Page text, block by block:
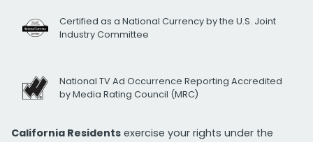
Certified as a National Currency by the U.S. Joint
Industry Committee
National TV Ad Occurrence Reporting Accredited
by Media Rating Council (MRC)
California Residents exercise your rights under the